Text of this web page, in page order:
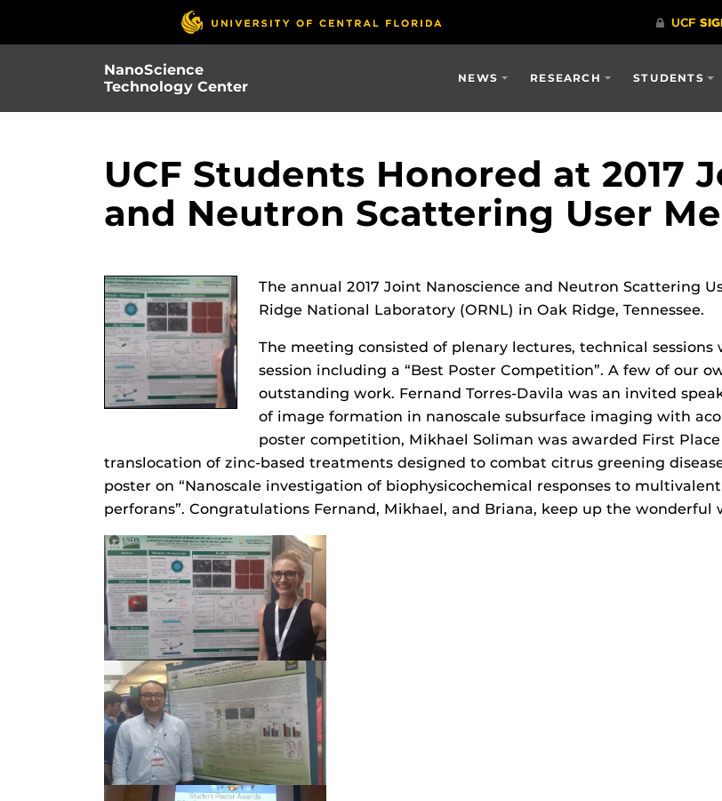
NanoScience
Technology Center
NEWS RESEARCH STUDENTS
UCF Students Honored at 2017
and Neutron Scattering User
The annual 2017 Joint Nanoscience and Neutron Scattering
Ridge National Laboratory (ORNL) in Oak Ridge, Tennessee.
The meeting consisted of plenary lectures, technical
session including a “Best Poster Competition”. A few of our
outstanding work. Fernand Torres-Davila was an invited
of image formation in nanoscale subsurface imaging with
poster competition, Mikhael Soliman was awarded First
translocation of zinc-based treatments designed to combat citrus greening
poster on “Nanoscale investigation of biophysicochemical responses to
perforans”. Congratulations Fernand, Mikhael, and Briana, keep up the wonderful